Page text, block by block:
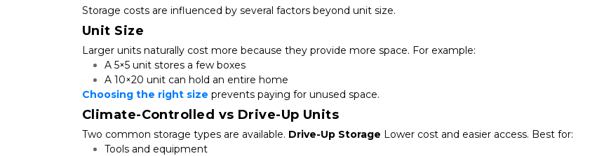
Storage costs are influenced by several factors beyond unit size.
Unit Size
Larger units naturally cost more because they provide more space. For example:
A 5×5 unit stores a few boxes
A 10×20 unit can hold an entire home
Choosing the right size prevents paying for unused space.
Climate-Controlled vs Drive-Up Units
Two common storage types are available. Drive-Up Storage Lower cost and easier access. Best for:
Tools and equipment